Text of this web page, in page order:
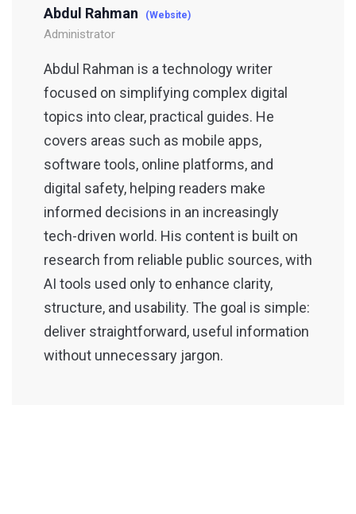
Abdul Rahman (Website)
Administrator
Abdul Rahman is a technology writer
focused on simplifying complex digital
topics into clear, practical guides. He
covers areas such as mobile apps,
software tools, online platforms, and
digital safety, helping readers make
informed decisions in an increasingly
tech-driven world. His content is built on
research from reliable public sources, with
AI tools used only to enhance clarity,
structure, and usability. The goal is simple:
deliver straightforward, useful information
without unnecessary jargon.